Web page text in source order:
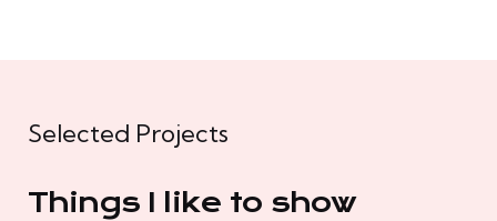
Selected Projects
Things I like to show